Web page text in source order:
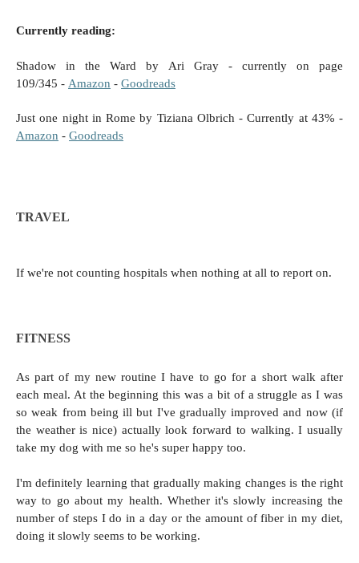
Currently reading:
Shadow in the Ward by Ari Gray - currently on page
109/345 - Amazon - Goodreads
Just one night in Rome by Tiziana Olbrich - Currently at 43% -
Amazon - Goodreads
TRAVEL
If we're not counting hospitals when nothing at all to report on.
FITNESS
As part of my new routine I have to go for a short walk after
each meal. At the beginning this was a bit of a struggle as I was
so weak from being ill but I've gradually improved and now (if
the weather is nice) actually look forward to walking. I usually
take my dog with me so he's super happy too.
I'm definitely learning that gradually making changes is the right
way to go about my health. Whether it's slowly increasing the
number of steps I do in a day or the amount of fiber in my diet,
doing it slowly seems to be working.